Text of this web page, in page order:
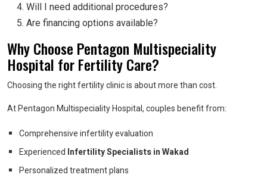
Will I need additional procedures?
Are financing options available?
Why Choose Pentagon Multispeciality
Hospital for Fertility Care?
Choosing the right fertility clinic is about more than cost.
At Pentagon Multispeciality Hospital, couples benefit from:
Comprehensive infertility evaluation
Experienced Infertility Specialists in Wakad
Personalized treatment plans